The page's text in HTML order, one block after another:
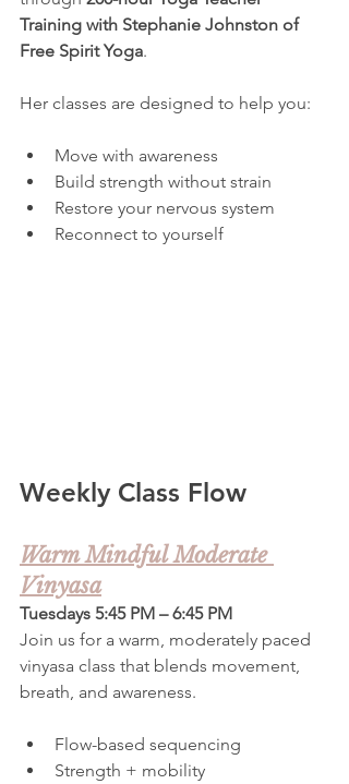
Training with Stephanie Johnston of
Free Spirit Yoga.
Her classes are designed to help you:
Move with awareness
Build strength without strain
Restore your nervous system
Reconnect to yourself
Weekly Class Flow
Warm Mindful Moderate
Vinyasa
Tuesdays 5:45 PM – 6:45 PM
Join us for a warm, moderately paced
vinyasa class that blends movement,
breath, and awareness.
Flow-based sequencing
Strength + mobility